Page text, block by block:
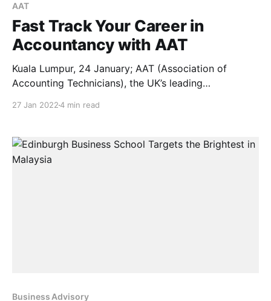
AAT
Fast Track Your Career in
Accountancy with AAT
Kuala Lumpur, 24 January; AAT (Association of
Accounting Technicians), the UK’s leading
career paths. Through AAT courses, people from
many walks of life – including school leavers, working
27 Jan 20224 min read
Business Advisory